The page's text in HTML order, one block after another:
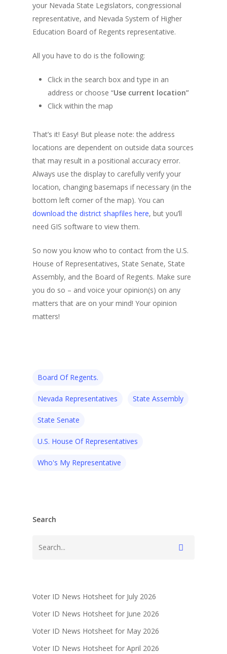
your Nevada State Legislators, congressional
representative, and Nevada System of Higher
Education Board of Regents representative.
All you have to do is the following:
Click in the search box and type in an
address or choose “Use current location”
Click within the map
That’s it! Easy! But please note: the address
locations are dependent on outside data sources
that may result in a positional accuracy error.
Always use the display to carefully verify your
location, changing basemaps if necessary (in the
bottom left corner of the map). You can
download the district shapfiles here, but you’ll
need GIS software to view them.
So now you know who to contact from the U.S.
House of Representatives, State Senate, State
Assembly, and the Board of Regents. Make sure
you do so – and voice your opinion(s) on any
matters that are on your mind! Your opinion
matters!
Board Of Regents.
Nevada Representatives State Assembly
State Senate
U.S. House Of Representatives
Who's My Representative
Search
Voter ID News Hotsheet for July 2026
Voter ID News Hotsheet for June 2026
Voter ID News Hotsheet for May 2026
Voter ID News Hotsheet for April 2026